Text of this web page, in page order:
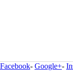
Facebook- Google+-